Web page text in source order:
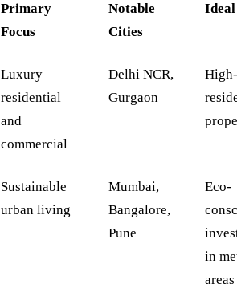
Primary
Focus
Notable
Cities
Luxury
residential
and
commercial
Delhi NCR,
Gurgaon
Sustainable
urban living
Mumbai,
Bangalore,
Pune
Eco-
in
areas